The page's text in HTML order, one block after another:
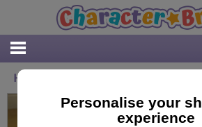
Hello London Minions Fleece Blanket
Personalise your
experience